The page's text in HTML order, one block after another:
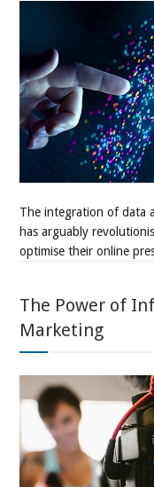
The integration of data
has arguably
optimise their online
The Power of
Marketing